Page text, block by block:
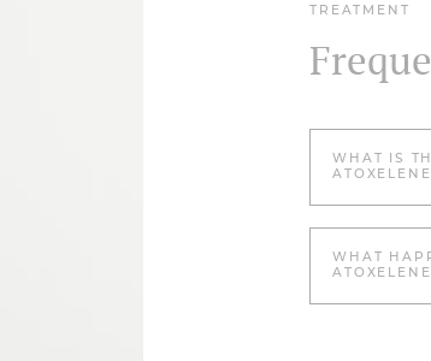
TREATMENT
WHAT IS
WHAT